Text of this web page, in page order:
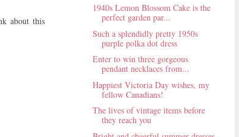
about this
1940s Lemon Blossom Cake is the
perfect garden par...
Such a splendidly pretty 1950s
purple polka dot dress
Enter to win three gorgeous
pendant necklaces from...
Happiest Victoria Day wishes, my
fellow Canadians!
The lives of vintage items before
they reach you